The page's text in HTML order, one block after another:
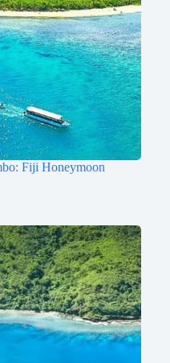
Fiji Honeymoon